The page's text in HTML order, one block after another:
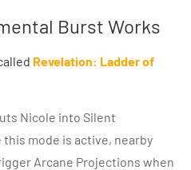
Burst Works
Revelation: Ladder of
Nicole into Silent
mode is active, nearby
Arcane Projections when